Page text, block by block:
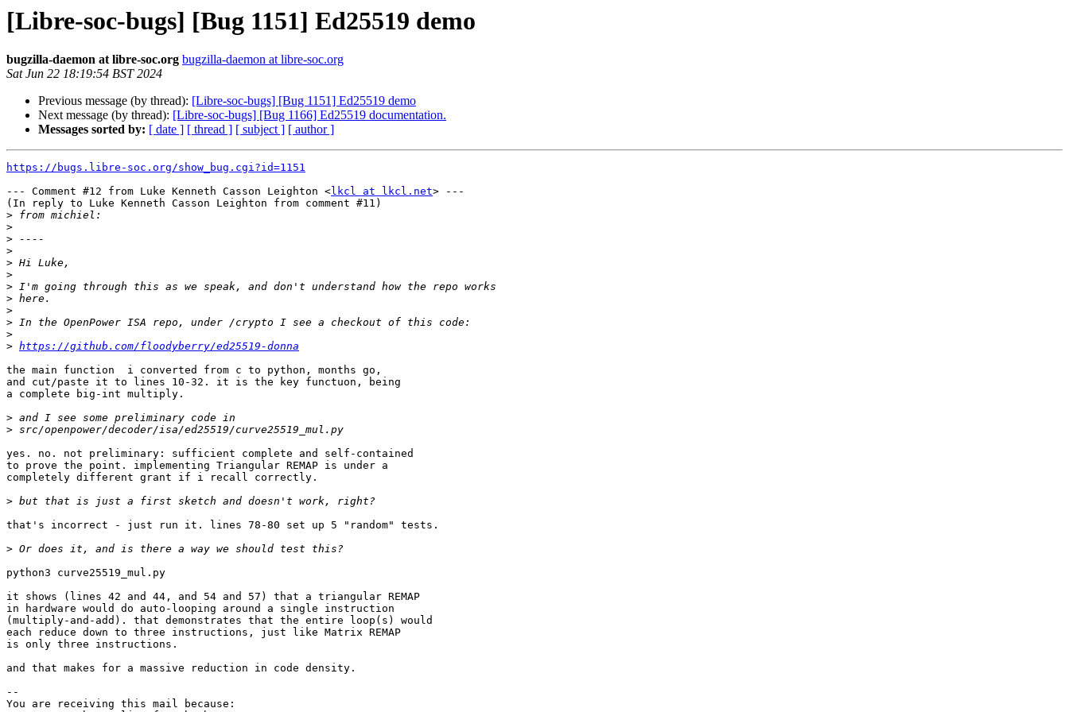
[Libre-soc-bugs] [Bug 1151] Ed25519 demo
bugzilla-daemon at libre-soc.org bugzilla-daemon at libre-soc.org
Sat Jun 22 18:19:54 BST 2024
Previous message (by thread): [Libre-soc-bugs] [Bug 1151] Ed25519 demo
Next message (by thread): [Libre-soc-bugs] [Bug 1166] Ed25519 documentation.
Messages sorted by: [ date ] [ thread ] [ subject ] [ author ]
https://bugs.libre-soc.org/show_bug.cgi?id=1151
--- Comment #12 from Luke Kenneth Casson Leighton <lkcl at lkcl.net> ---
(In reply to Luke Kenneth Casson Leighton from comment #11)
>
>
>
>
>
>
>
>
>
>
>
> https://github.com/floodyberry/ed25519-donna
the main function  i converted from c to python, months go,
and cut/paste it to lines 10-32. it is the key functuon, being
a complete big-int multiply.
>
>
yes. no. not preliminary: sufficient complete and self-contained
to prove the point. implementing Triangular REMAP is under a
completely different grant if i recall correctly.
>
that's incorrect - just run it. lines 78-80 set up 5 "random" tests.
>
python3 curve25519_mul.py
it shows (lines 42 and 44, and 54 and 57) that a triangular REMAP
in hardware would do auto-looping around a single instruction
(multiply-and-add). that demonstrates that the entire loop(s) would
each reduce down to three instructions, just like Matrix REMAP
is only three instructions.
and that makes for a massive reduction in code density.
--
You are receiving this mail because: